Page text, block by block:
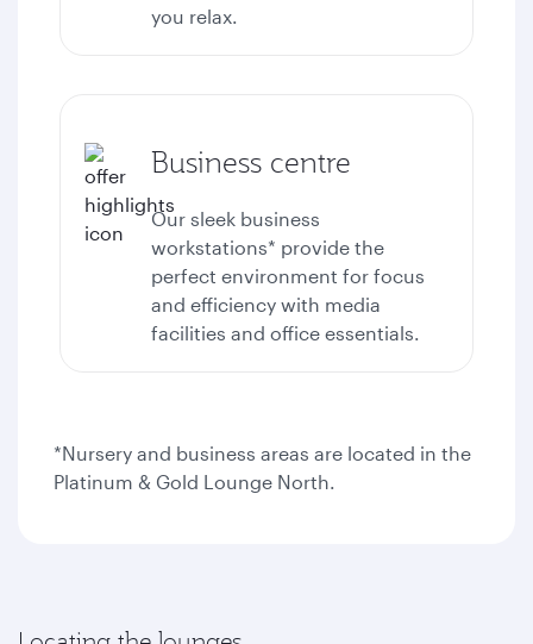
you relax.
Business centre
Our sleek business
workstations* provide the
perfect environment for focus
and efficiency with media
facilities and office essentials.
*Nursery and business areas are located in the
Platinum & Gold Lounge North.